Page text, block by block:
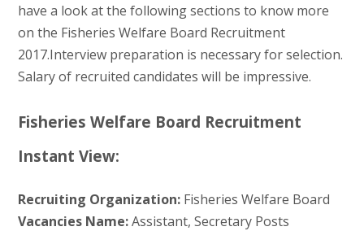
have a look at the following sections to know more
on the Fisheries Welfare Board Recruitment
2017.Interview preparation is necessary for selection.
Salary of recruited candidates will be impressive.
Fisheries Welfare Board Recruitment
Instant View:
Recruiting Organization:Fisheries Welfare Board
Vacancies Name:Assistant, Secretary Posts